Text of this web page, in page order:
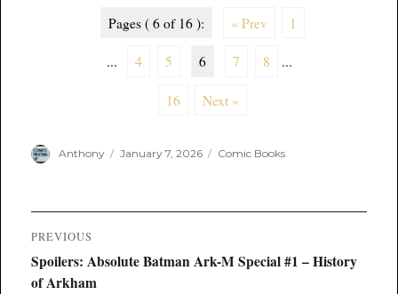
Pages ( 6 of 16 ): « Prev 1
... 4 5 6 7 8 ...
16 Next »
Author
Anthony
Posted
January 7, 2026 Categories
Comic Books
Post
navigation
PREVIOUS
Previous
post:
Spoilers: Absolute Batman Ark-M Special #1 – History
of Arkham